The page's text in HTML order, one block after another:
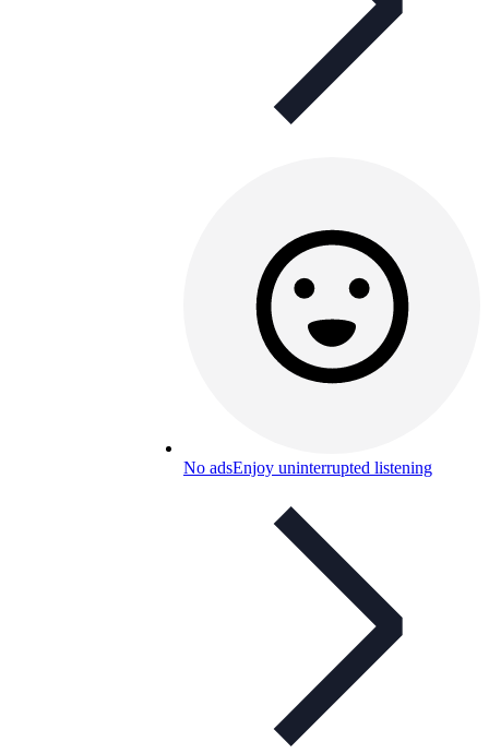
No adsEnjoy uninterrupted listening